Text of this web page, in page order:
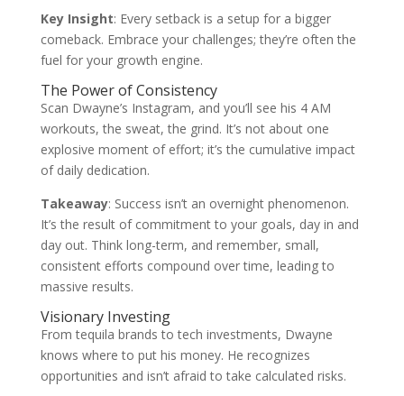
Key Insight: Every setback is a setup for a bigger
comeback. Embrace your challenges; they’re often the
fuel for your growth engine.
The Power of Consistency
Scan Dwayne’s Instagram, and you’ll see his 4 AM
workouts, the sweat, the grind. It’s not about one
explosive moment of effort; it’s the cumulative impact
of daily dedication.
Takeaway: Success isn’t an overnight phenomenon.
It’s the result of commitment to your goals, day in and
day out. Think long-term, and remember, small,
consistent efforts compound over time, leading to
massive results.
Visionary Investing
From tequila brands to tech investments, Dwayne
knows where to put his money. He recognizes
opportunities and isn’t afraid to take calculated risks.